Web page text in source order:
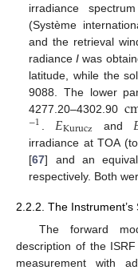
irradiance
(Système
and the retrieval
radianceI was
latitude, while the
9088. The lower
4277.20–4302.90
−1 𝐸Kurucz and
irradiance at TOA
[67] and an
respectively. Both
2.2.2. The
The forward
description of the ISRF
measurement with